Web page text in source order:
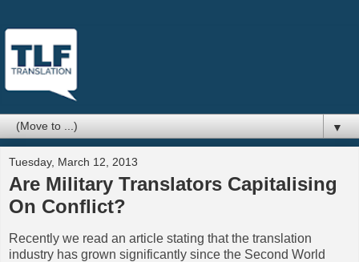
▼
Tuesday, March 12, 2013
Are Military Translators Capitalising
On Conflict?
Recently we read an article stating that the translation
industry has grown significantly since the Second World